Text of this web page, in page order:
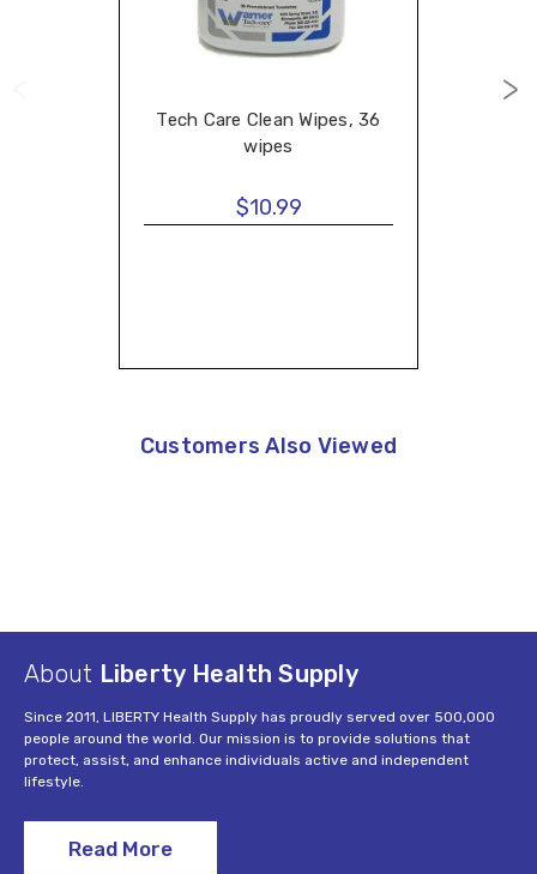
Tech Care Clean Wipes, 36
wipes
$10.99
Customers Also Viewed
About Liberty Health Supply
Since 2011, LIBERTY Health Supply has proudly served over 500,000
people around the world. Our mission is to provide solutions that
protect, assist, and enhance individuals active and independent
lifestyle.
Read More